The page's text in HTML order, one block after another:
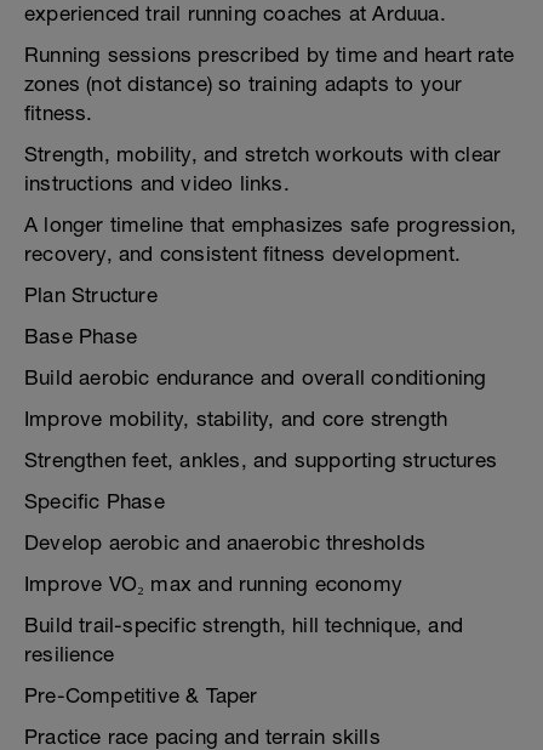
experienced trail running coaches at Arduua.
Running sessions prescribed by time and heart rate
zones (not distance) so training adapts to your
fitness.
Strength, mobility, and stretch workouts with clear
instructions and video links.
A longer timeline that emphasizes safe progression,
recovery, and consistent fitness development.
Plan Structure
Base Phase
Build aerobic endurance and overall conditioning
Improve mobility, stability, and core strength
Strengthen feet, ankles, and supporting structures
Specific Phase
Develop aerobic and anaerobic thresholds
Improve VO₂ max and running economy
Build trail-specific strength, hill technique, and
resilience
Pre-Competitive & Taper
Practice race pacing and terrain skills